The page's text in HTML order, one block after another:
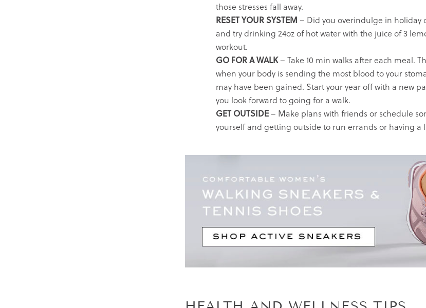
those stresses fall away.
RESET YOUR SYSTEM – Did you overindulge in holiday
and try drinking 24oz of hot water with the juice of 3
workout.
GO FOR A WALK– Take 10 min walks after each meal.
when your body is sending the most blood to your
may have been gained. Start your year off with a new
you look forward to going for a walk.
GET OUTSIDE– Make plans with friends or schedule
yourself and getting outside to run errands or having a